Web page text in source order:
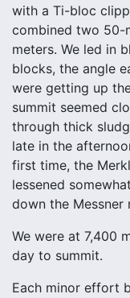
with a Ti-bloc
combined two 50-
meters. We led in
blocks, the angle
were getting up
summit seemed
through thick
late in the
first time, the
lessened
down the Messner
We were at 7,400
day to summit.
Each minor effort